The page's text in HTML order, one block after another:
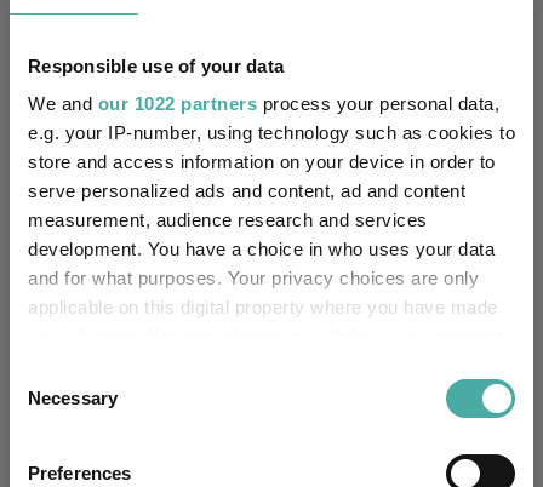
Responsible use of your data
We and our 1022 partners process your personal data,
e.g. your IP-number, using technology such as cookies to
store and access information on your device in order to
serve personalized ads and content, ad and content
measurement, audience research and services
development. You have a choice in who uses your data
and for what purposes. Your privacy choices are only
applicable on this digital property where you have made
the Privacy trigger icon.
Selection
Necessary
Preferences
Rating:
SILVER
SFDR Product Type: 0
Has UK SDR Label: -
Missing UK SDR Label